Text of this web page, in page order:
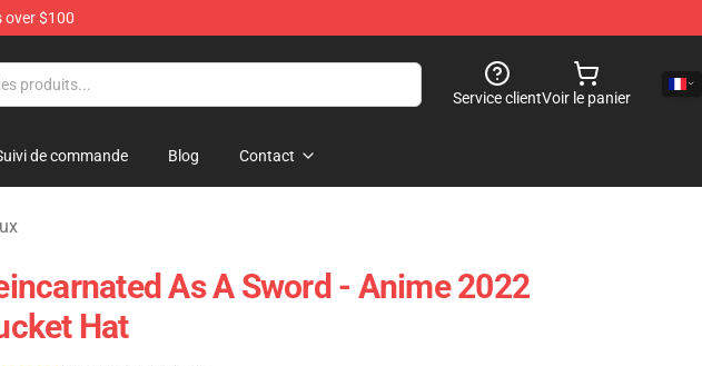
over $100
Service clientVoir le panier
de commande Blog Contact
As A Sword - Anime 2022
Hat